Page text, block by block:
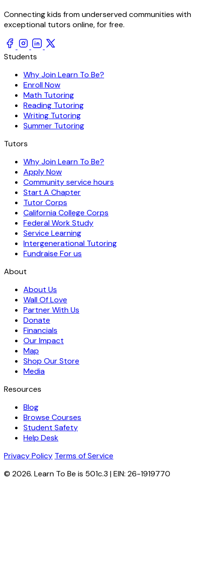
Connecting kids from underserved communities with
exceptional tutors online, for free.
Students
Why Join Learn To Be?
Enroll Now
Math Tutoring
Reading Tutoring
Writing Tutoring
Summer Tutoring
Tutors
Why Join Learn To Be?
Apply Now
Community service hours
Start A Chapter
Tutor Corps
California College Corps
Federal Work Study
Service Learning
Intergenerational Tutoring
Fundraise For us
About
About Us
Wall Of Love
Partner With Us
Donate
Financials
Our Impact
Map
Shop Our Store
Media
Resources
Blog
Browse Courses
Student Safety
Help Desk
Privacy Policy Terms of Service
© 2026. Learn To Be is 501c.3 | EIN: 26-1919770